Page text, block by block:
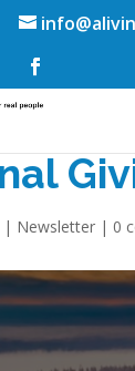
| Newsletter| 0